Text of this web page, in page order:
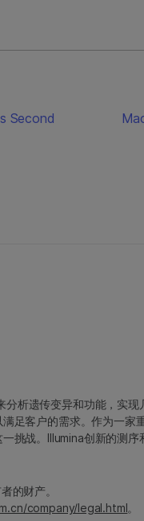
Second
分析遗传变异和功能，实
足客户的需求。作为一家
挑战。Illumina创新的测
的财产。
company/legal.html。